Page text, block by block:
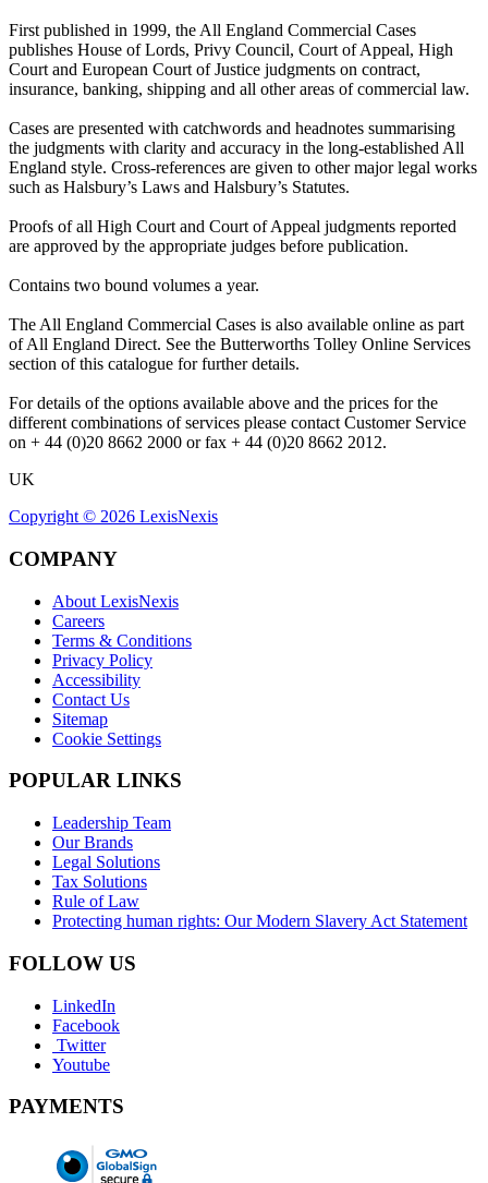
First published in 1999, the All England Commercial Cases
publishes House of Lords, Privy Council, Court of Appeal, High
Court and European Court of Justice judgments on contract,
insurance, banking, shipping and all other areas of commercial law.
Cases are presented with catchwords and headnotes summarising
the judgments with clarity and accuracy in the long-established All
England style. Cross-references are given to other major legal works
such as Halsbury’s Laws and Halsbury’s Statutes.
Proofs of all High Court and Court of Appeal judgments reported
are approved by the appropriate judges before publication.
Contains two bound volumes a year.
The All England Commercial Cases is also available online as part
of All England Direct. See the Butterworths Tolley Online Services
section of this catalogue for further details.
For details of the options available above and the prices for the
different combinations of services please contact Customer Service
on + 44 (0)20 8662 2000 or fax + 44 (0)20 8662 2012.
UK
Copyright © 2026 LexisNexis
COMPANY
About LexisNexis
Careers
Terms & Conditions
Privacy Policy
Accessibility
Contact Us
Sitemap
Cookie Settings
POPULAR LINKS
Leadership Team
Our Brands
Legal Solutions
Tax Solutions
Rule of Law
Protecting human rights: Our Modern Slavery Act Statement
FOLLOW US
LinkedIn
Facebook
Twitter
Youtube
PAYMENTS